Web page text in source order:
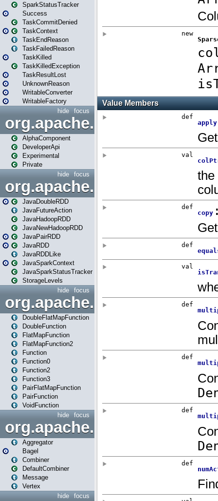
SparkStatusTracker
Success
TaskCommitDenied
TaskContext
TaskEndReason
TaskFailedReason
TaskKilled
TaskKilledException
TaskResultLost
UnknownReason
WritableConverter
WritableFactory
focus
hide
AlphaComponent
DeveloperApi
Experimental
Private
focus
hide
org.apache.spark.api.java
JavaDoubleRDD
JavaFutureAction
JavaHadoopRDD
JavaNewHadoopRDD
JavaPairRDD
JavaRDD
JavaRDDLike
JavaSparkContext
JavaSparkStatusTracker
StorageLevels
focus
hide
DoubleFlatMapFunction
DoubleFunction
FlatMapFunction
FlatMapFunction2
Function
Function0
Function2
Function3
PairFlatMapFunction
PairFunction
VoidFunction
focus
hide
org.apache.spark.bagel
Aggregator
Bagel
Combiner
DefaultCombiner
Message
Vertex
focus
hide